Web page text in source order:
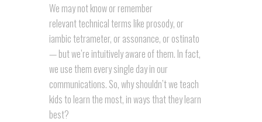
We may not know or remember
relevant technical terms like prosody, or
iambic tetrameter, or assonance, or ostinato
— but we’re intuitively aware of them. In fact,
we use them every single day in our
communications. So, why shouldn’t we teach
kids to learn the most, in ways that they learn
best?